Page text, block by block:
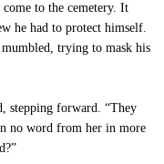
come to the cemetery. It
he had to protect himself.
mumbled, trying to mask his
stepping forward. “They
no word from her in more